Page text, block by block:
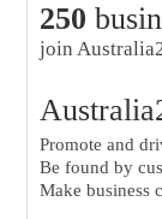
250
join
Promote and
Be found by
Make business